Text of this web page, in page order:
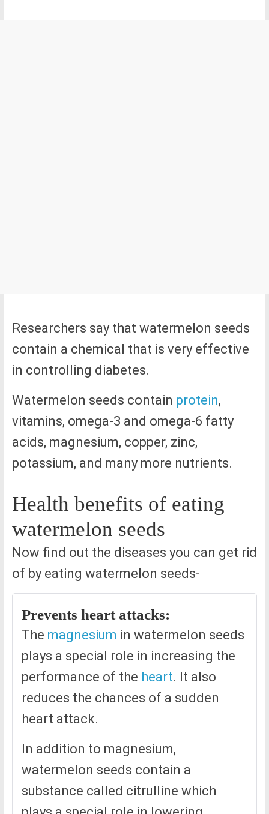
Researchers say that watermelon seeds
contain a chemical that is very effective
in controlling diabetes.
Watermelon seeds contain protein,
vitamins, omega-3 and omega-6 fatty
acids, magnesium, copper, zinc,
potassium, and many more nutrients.
Health benefits of eating
watermelon seeds
Now find out the diseases you can get rid
of by eating watermelon seeds-
Prevents heart attacks:
The magnesium in watermelon seeds
plays a special role in increasing the
performance of the heart. It also
reduces the chances of a sudden
heart attack.
In addition to magnesium,
watermelon seeds contain a
substance called citrulline which